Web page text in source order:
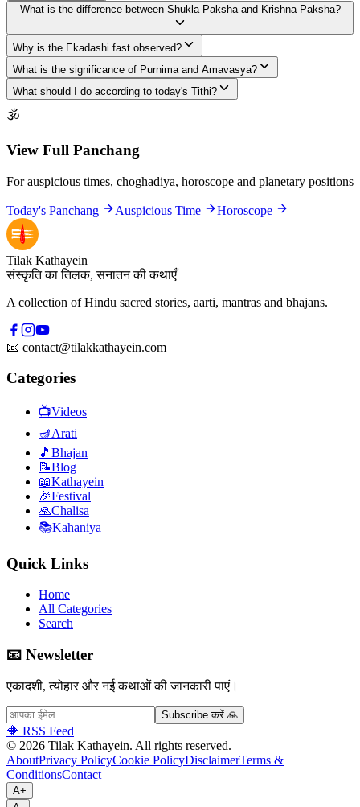
What is the difference between Shukla Paksha and Krishna Paksha?
Why is the Ekadashi fast observed?
What is the significance of Purnima and Amavasya?
What should I do according to today's Tithi?
🕉
View Full Panchang
For auspicious times, choghadiya, horoscope and planetary positions
Today's Panchang Auspicious Time Horoscope
Tilak Kathayein
संस्कृति का तिलक, सनातन की कथाएँ
A collection of Hindu sacred stories, aarti, mantras and bhajans.
📧 contact@tilakkathayein.com
Categories
📺Videos
🪔Arati
🎵 Bhajan
📝Blog
📖Kathayein
🎉Festival
🙏Chalisa
📚Kahaniya
Quick Links
Home
All Categories
Search
📧 Newsletter
एकादशी, त्योहार और नई कथाओं की जानकारी पाएं।
Subscribe करें 🙏
🔶 RSS Feed
© 2026 Tilak Kathayein. All rights reserved.
AboutPrivacy PolicyCookie PolicyDisclaimerTerms &
ConditionsContact
A+